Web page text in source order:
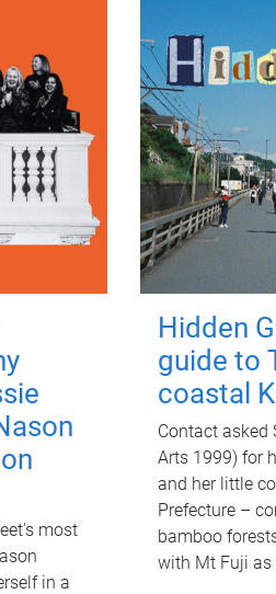
most
in a
Hidden
guide to
coastal
Contact asked
Arts 1999) for
and her little
Prefecture –
bamboo
with Mt Fuji as